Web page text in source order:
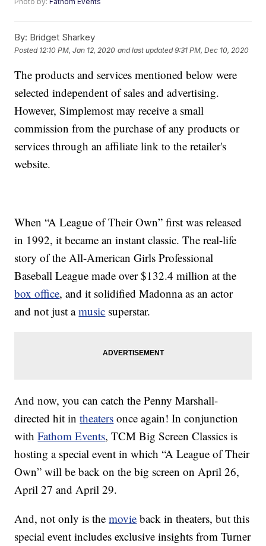
By: Bridget Sharkey
Posted 12:10 PM, Jan 12, 2020 and last updated 9:31 PM, Dec 10, 2020
The products and services mentioned below were
selected independent of sales and advertising.
However, Simplemost may receive a small
commission from the purchase of any products or
services through an affiliate link to the retailer's
website.
When “A League of Their Own” first was released
in 1992, it became an instant classic. The real-life
story of the All-American Girls Professional
Baseball League made over $132.4 million at the
box office, and it solidified Madonna as an actor
and not just amusic superstar.
And now, you can catch the Penny Marshall-
directed hit intheaters once again! In conjunction
withFathom Events, TCM Big Screen Classics is
hosting a special event in which “A League of Their
Own” will be back on the big screen on April 26,
April 27 and April 29.
And, not only is themovie back in theaters, but this
special event includes exclusive insights from Turner